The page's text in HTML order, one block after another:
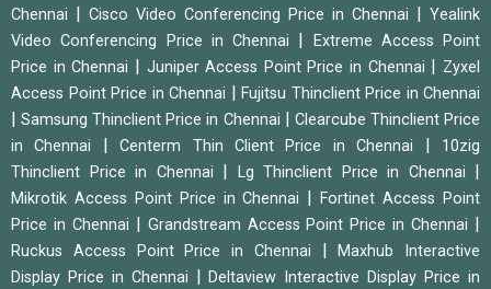
Chennai
Cisco Video Conferencing Price in Chennai
Yealink
Video Conferencing Price in Chennai
Extreme Access Point
Price in Chennai
Juniper Access Point Price in Chennai
Zyxel
Access Point Price in Chennai
Fujitsu Thinclient Price in Chennai
|Samsung Thinclient Price in Chennai
Clearcube Thinclient Price
in Chennai
|Centerm Thin Client Price in Chennai
10zig
Thinclient Price in Chennai
Lg Thinclient Price in Chennai
Mikrotik Access Point Price in Chennai |Fortinet Access Point
Price in Chennai
Grandstream Access Point Price in Chennai
Ruckus Access Point Price in Chennai |Maxhub Interactive
Display Price in Chennai
|Deltaview Interactive Display Price in